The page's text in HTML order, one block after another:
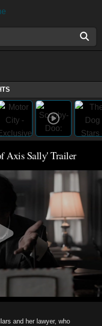
Axis Sally' Trailer
and her lawyer, who